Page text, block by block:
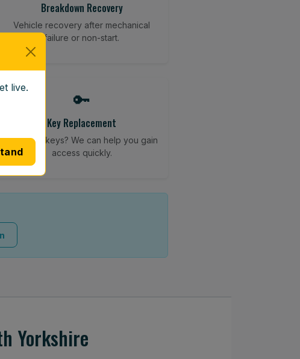
Breakdown Recovery
Vehicle recovery after mechanical
failure or non-start.
🔑
Key Replacement
Lost your keys? We can help you gain
access quickly.
Yorkshire
live.